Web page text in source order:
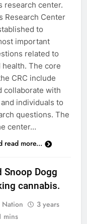
research center.
Research Center
to
important
related to
health. The core
CRC include
collaborate with
individuals to
questions. The
center…
read more...
Snoop Dogg
cannabis.
Nation
3 years
mins